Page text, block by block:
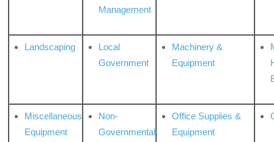
Management
Landscaping
Local
Government
Machinery &
Equipment
Miscellaneous
Equipment
Non-
Governmental
Office Supplies &
Equipment